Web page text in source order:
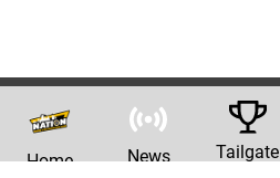
Home News Tailgate